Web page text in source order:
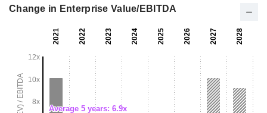
Change in Enterprise Value/EBITDA